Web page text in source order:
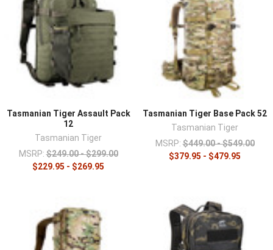
Tasmanian Tiger Assault Pack
12
Tasmanian Tiger
MSRP: $249.00 - $299.00
$229.95 - $269.95
Tasmanian Tiger Base Pack 52
Tasmanian Tiger
MSRP: $449.00 - $549.00
$379.95 - $479.95